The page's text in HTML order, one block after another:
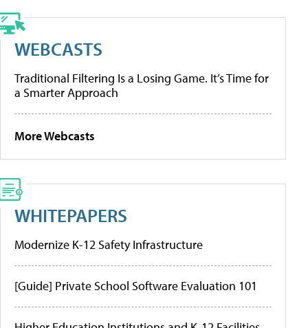
WEBCASTS
Traditional Filtering Is a Losing Game. It’s Time for
a Smarter Approach
More Webcasts
WHITEPAPERS
Modernize K-12 Safety Infrastructure
[Guide] Private School Software Evaluation 101